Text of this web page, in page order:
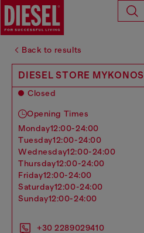
Back to results
DIESEL STORE MYKONOS
Closed
Opening Times
monday12:00-24:00
tuesday12:00-24:00
wednesday12:00-24:00
thursday12:00-24:00
friday12:00-24:00
saturday12:00-24:00
sunday12:00-24:00
+30 2289029410